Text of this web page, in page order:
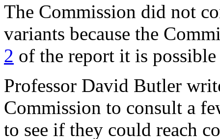
The Commission did not
variants because the
2 of the report it is
Professor David Butler
Commission to consult a
to see if they could reach